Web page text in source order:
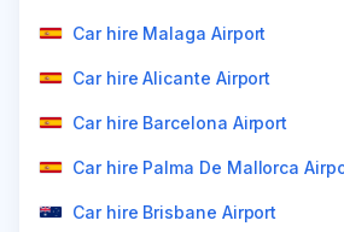
Car hire Malaga Airport
Car hire Alicante Airport
Car hire Barcelona Airport
Car hire Palma De Mallorca
Car hire Brisbane Airport